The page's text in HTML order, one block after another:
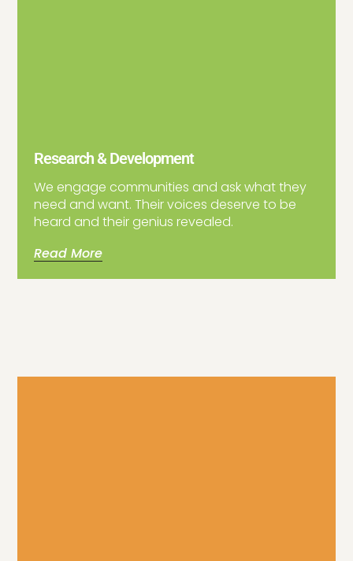
Research & Development
We engage communities and ask what they
need and want. Their voices deserve to be
heard and their genius revealed.
Read More